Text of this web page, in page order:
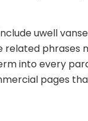
uwell
related phrases
into every
pages